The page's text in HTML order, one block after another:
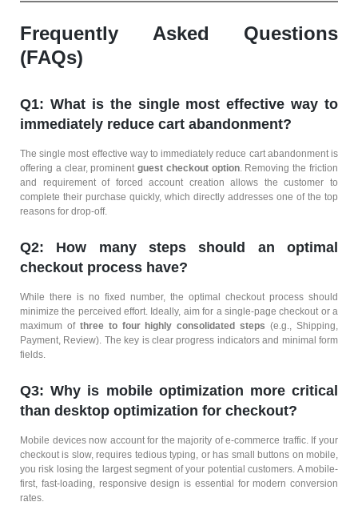
Frequently Asked Questions
(FAQs)
Q1: What is the single most effective way to
immediately reduce cart abandonment?
The single most effective way to immediately reduce cart abandonment is
offering a clear, prominentguest checkout option. Removing the friction
and requirement of forced account creation allows the customer to
complete their purchase quickly, which directly addresses one of the top
reasons for drop-off.
Q2: How many steps should an optimal
checkout process have?
While there is no fixed number, the optimal checkout process should
minimize the perceived effort. Ideally, aim for a single-page checkout or a
maximum of three to four highly consolidated steps (e.g., Shipping,
Payment, Review). The key is clear progress indicators and minimal form
fields.
Q3: Why is mobile optimization more critical
than desktop optimization for checkout?
Mobile devices now account for the majority of e-commerce traffic. If your
checkout is slow, requires tedious typing, or has small buttons on mobile,
you risk losing the largest segment of your potential customers. A mobile-
first, fast-loading, responsive design is essential for modern conversion
rates.